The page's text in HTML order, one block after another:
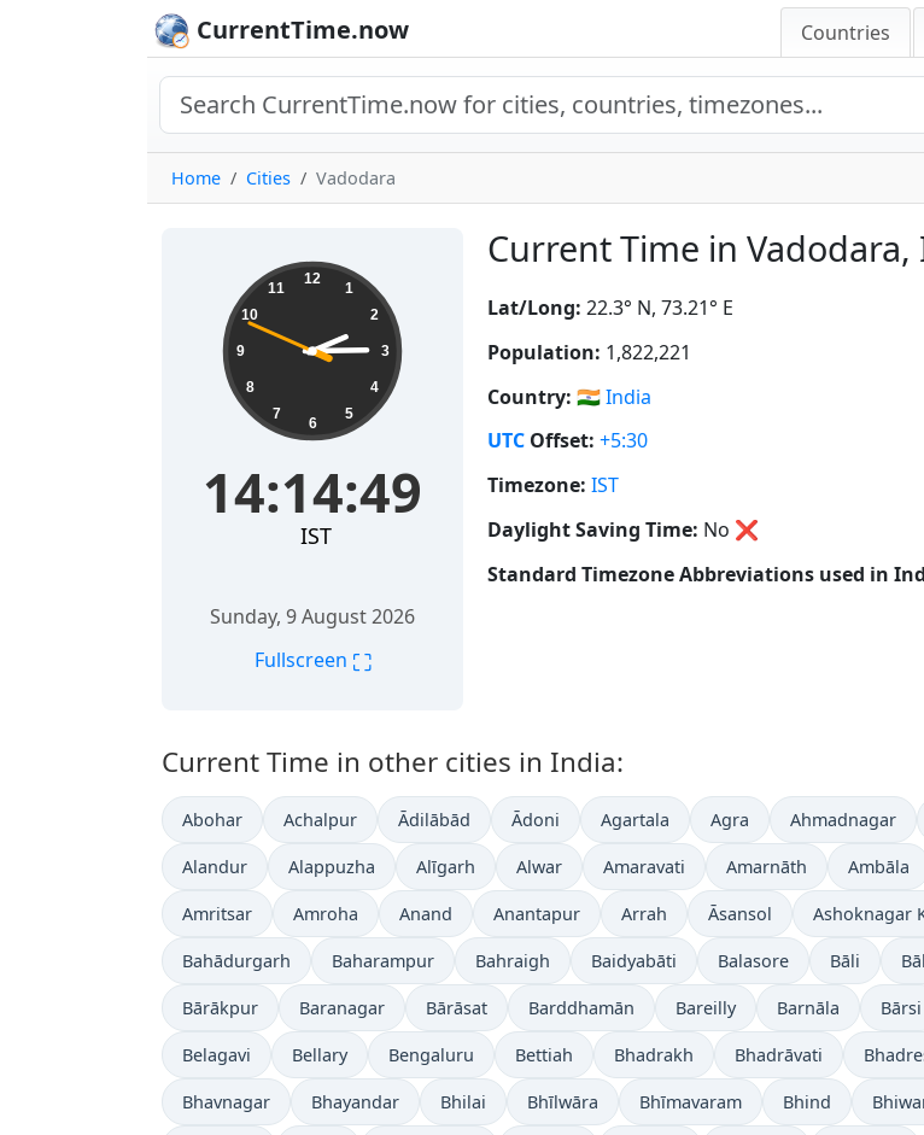
CurrentTime.now Countries
Home Cities Vadodara
Current Time in
14:14:50 12
1
2
3
4
5
6
7
8
9
10
11
14:14:50
IST
Sunday, 9 August 2026
Fullscreen ⛶
Lat/Long: 22.3° N, 73.21° E
Population: 1,822,221
Country: 🇮🇳India
UTC Offset: +5:30
Timezone: IST
Daylight Saving Time: No ❌
Standard Timezone Abbreviations used in
Current Time in other cities in India:
Abohar Achalpur Ādilābād Ādoni Agartala Agra Ahmadnagar
Alandur Alappuzha Alīgarh Alwar Amaravati Amarnāth Ambāla
Amritsar Amroha Anand Anantapur Arrah Āsansol Ashoknagar
Bahādurgarh Baharampur Bahraigh Baidyabāti Balasore Bāli
Bārākpur Baranagar Bārāsat Barddhamān Bareilly Barnāla Bārsi
Belagavi Bellary Bengaluru Bettiah Bhadrakh Bhadrāvati
Bhavnagar Bhayandar Bhilai Bhīlwāra Bhīmavaram Bhind